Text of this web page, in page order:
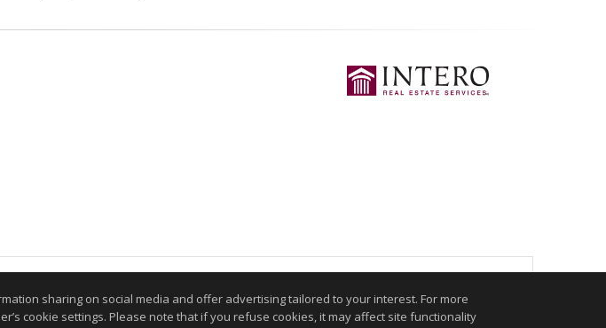
sharing on social media and offer advertising tailored to your interest. For more
cookie settings. Please note that if you refuse cookies, it may affect site functionality